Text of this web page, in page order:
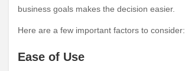
business goals makes the decision easier.
Here are a few important factors to consider:
Ease of Use